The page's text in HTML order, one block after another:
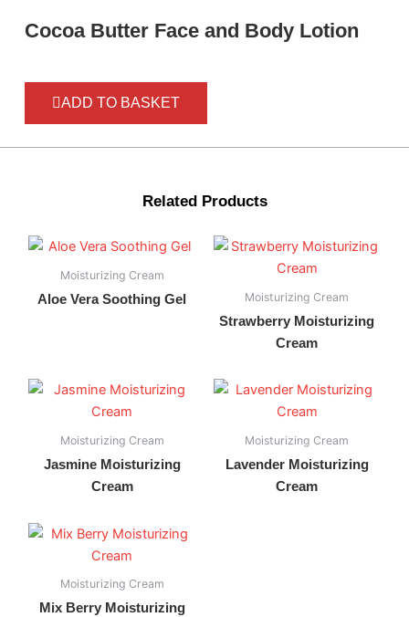
Cocoa Butter Face and Body Lotion
ADD TO BASKET
Related Products
Moisturizing Cream
Aloe Vera Soothing Gel Moisturizing Cream
Strawberry Moisturizing
Cream
Moisturizing Cream
Jasmine Moisturizing
Cream
Moisturizing Cream
Lavender Moisturizing
Cream
Moisturizing Cream
Mix Berry Moisturizing